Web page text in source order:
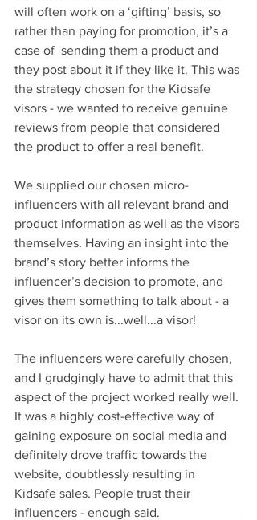
will often work on a ‘gifting’ basis, so
rather than paying for promotion, it’s a
case of  sending them a product and
they post about it if they like it. This was
the strategy chosen for the Kidsafe
visors - we wanted to receive genuine
reviews from people that considered
the product to offer a real benefit.
We supplied our chosen micro-
influencers with all relevant brand and
product information as well as the visors
themselves. Having an insight into the
brand’s story better informs the
influencer’s decision to promote, and
gives them something to talk about - a
visor on its own is...well...a visor!
The influencers were carefully chosen,
and I grudgingly have to admit that this
aspect of the project worked really well.
It was a highly cost-effective way of
gaining exposure on social media and
definitely drove traffic towards the
website, doubtlessly resulting in
Kidsafe sales. People trust their
influencers - enough said.